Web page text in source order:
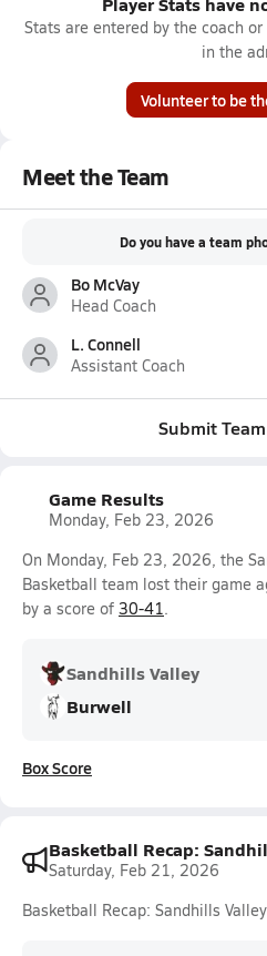
Stats are entered by the coach
in the
Volunteer to be
Meet the Team
Do you have a team
Bo McVay
Head Coach
L. Connell
Assistant Coach
Submit
Game Results
Monday, Feb 23, 2026
On Monday, Feb 23, 2026, the
Basketball team lost their game
by a score of 30-41.
Sandhills Valley
Burwell
Box Score
Basketball Recap:
Saturday, Feb 21, 2026
Basketball Recap: Sandhills